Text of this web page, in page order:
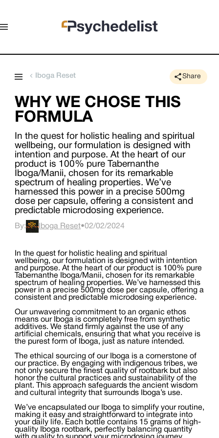
Iboga Reset Share
WHY WE CHOSE THIS
FORMULA
In the quest for holistic healing and spiritual
wellbeing, our formulation is designed with
intention and purpose. At the heart of our
product is 100% pure Tabernanthe
Iboga/Manii, chosen for its remarkable
spectrum of healing properties. We’ve
harnessed this power in a precise 500mg
dose per capsule, offering a consistent and
predictable microdosing experience.
By: Iboga Reset•02/02/2024
In the quest for holistic healing and spiritual
wellbeing, our formulation is designed with intention
and purpose. At the heart of our product is 100% pure
Tabernanthe Iboga/Manii, chosen for its remarkable
spectrum of healing properties. We’ve harnessed this
power in a precise 500mg dose per capsule, offering a
consistent and predictable microdosing experience.
Our unwavering commitment to an organic ethos
means our Iboga is completely free from synthetic
additives. We stand firmly against the use of any
artificial chemicals, ensuring that what you receive is
the purest form of Iboga, just as nature intended.
The ethical sourcing of our Iboga is a cornerstone of
our practice. By engaging with indigenous tribes, we
not only secure the finest quality of rootbark but also
honor the cultural practices and sustainability of the
plant. This approach safeguards the ancient wisdom
and cultural integrity that surrounds Iboga’s use.
We’ve encapsulated our Iboga to simplify your routine,
making it easy and straightforward to integrate into
your daily life. Each bottle contains 15 grams of high-
quality Iboga rootbark, perfectly balancing quantity